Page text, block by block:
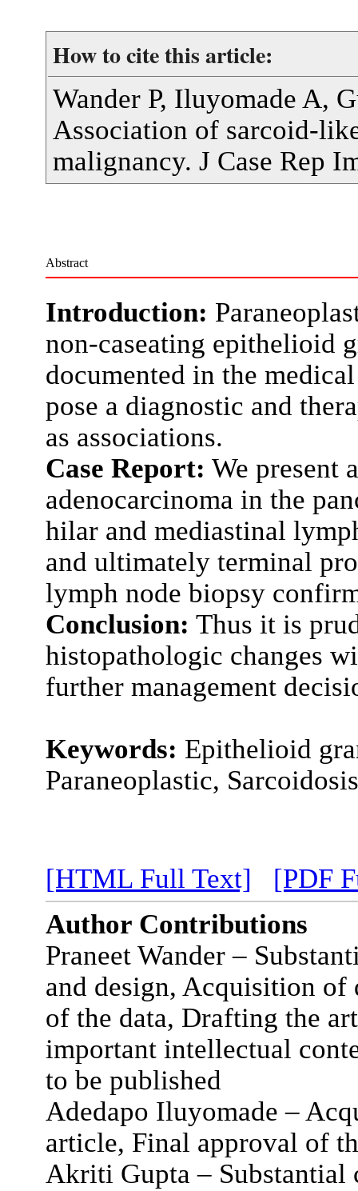
How to cite this article:
Wander P, Iluyomade A,
Association of sarcoid-
malignancy. J Case Rep
Abstract
Introduction:
non-caseating epithelioid
documented in the
pose a diagnostic and
as associations.
Case Report: We present
adenocarcinoma in the
hilar and mediastinal
and ultimately terminal
lymph node biopsy
Conclusion: Thus it is
histopathologic changes
further management
Keywords: Epithelioid
Paraneoplastic, Sarcoidosis
[HTML Full Text]
[PDF
Author Contributions
Praneet Wander –
and design, Acquisition of
of the data, Drafting the
important intellectual
to be published
Adedapo Iluyomade –
article, Final approval of
Akriti Gupta – Substantial